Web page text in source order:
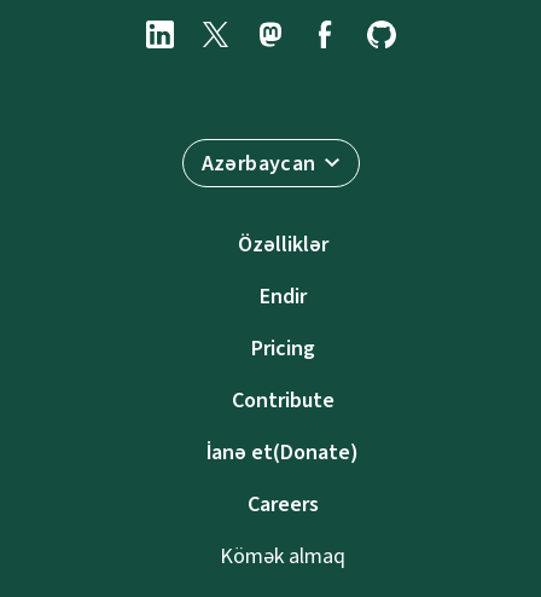
Azərbaycan
Özəlliklər
Endir
Pricing
Contribute
İanə et(Donate)
Careers
Kömək almaq